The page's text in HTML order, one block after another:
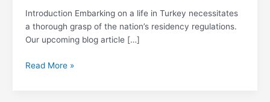
Introduction Embarking on a life in Turkey necessitates
a thorough grasp of the nation’s residency regulations.
Our upcoming blog article […]
Read More »